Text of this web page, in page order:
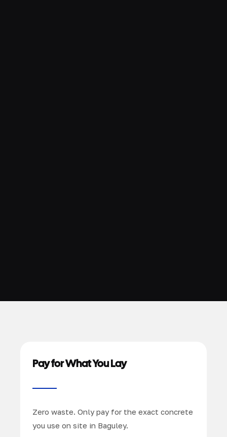
Pay for What You Lay
Zero waste. Only pay for the exact concrete
you use on site in Baguley.